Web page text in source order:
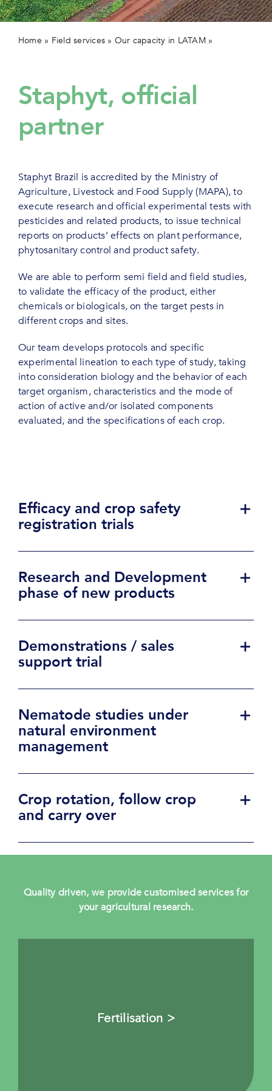
Contact
Home » Field services » Our capacity in LATAM»
Staphyt, official
partner
Staphyt Brazil is accredited by the Ministry of
Agriculture, Livestock and Food Supply (MAPA), to
execute research and official experimental tests with
pesticides and related products, to issue technical
reports on products’ effects on plant performance,
phytosanitary control and product safety.
We are able to perform semi field and field studies,
to validate the efficacy of the product, either
chemicals or biologicals, on the target pests in
different crops and sites.
Our team develops protocols and specific
experimental lineation to each type of study, taking
into consideration biology and the behavior of each
target organism, characteristics and the mode of
action of active and/or isolated components
evaluated, and the specifications of each crop.
Efficacy and crop safety
registration trials
Research and Development
phase of new products
Demonstrations / sales
support trial
Nematode studies under
natural environment
management
Crop rotation, follow crop
and carry over
Quality driven, we provide customised services for
your agricultural research.
Fertilisation >